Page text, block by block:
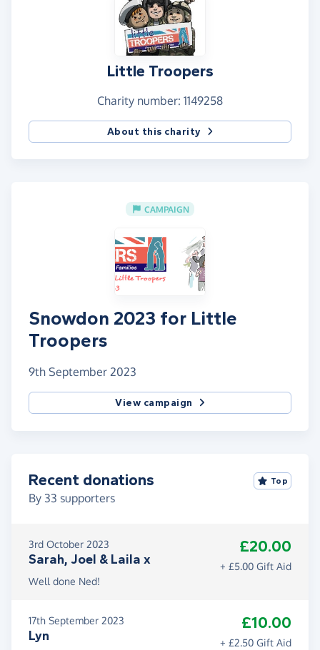
They / we do it so you don't have to!
I cannot express how amazing these kids are, and
how important I believe it is that Little Troopers
exists to recognise how special they are and
Little Troopers
Charity number: 1149258
About this charity
CAMPAIGN
Snowdon 2023 for Little
Troopers
9th September 2023
View campaign
Recent donations
By 33 supporters
Top
3rd October 2023
Sarah, Joel & Laila x
£20.00
+ £5.00 Gift Aid
Well done Ned!
17th September 2023
Lyn
£10.00
+ £2.50 Gift Aid